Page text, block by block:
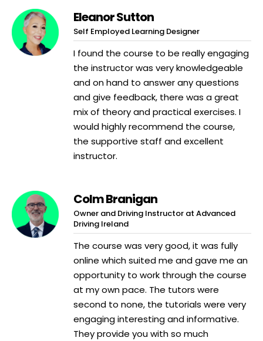
Eleanor Sutton
Self Employed Learning Designer
I found the course to be really engaging
the instructor was very knowledgeable
and on hand to answer any questions
and give feedback, there was a great
mix of theory and practical exercises. I
would highly recommend the course,
the supportive staff and excellent
instructor.
Colm Branigan
Owner and Driving Instructor at Advanced
Driving Ireland
The course was very good, it was fully
online which suited me and gave me an
opportunity to work through the course
at my own pace. The tutors were
second to none, the tutorials were very
engaging interesting and informative.
They provide you with so much